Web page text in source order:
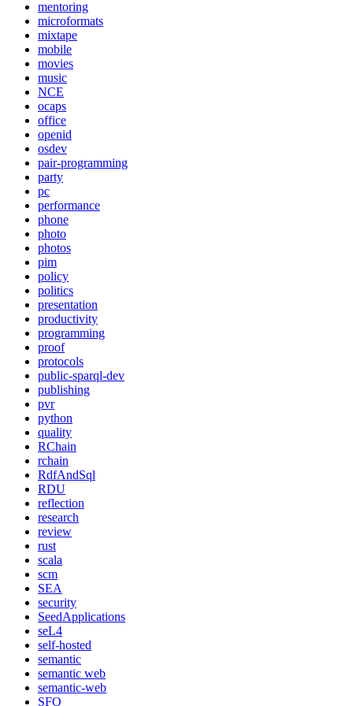
mentoring
microformats
mixtape
mobile
movies
music
NCE
ocaps
office
openid
osdev
pair-programming
party
pc
performance
phone
photo
photos
pim
policy
politics
presentation
productivity
programming
proof
protocols
public-sparql-dev
publishing
pvr
python
quality
RChain
rchain
RdfAndSql
RDU
reflection
research
review
rust
scala
scm
SEA
security
SeedApplications
seL4
self-hosted
semantic
semantic web
semantic-web
SFO